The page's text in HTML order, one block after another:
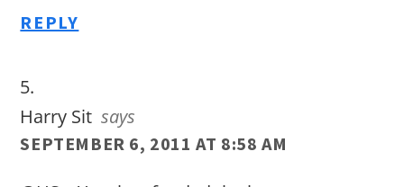
REPLY
Harry Sit says
SEPTEMBER 6, 2011 AT 8:58 AM